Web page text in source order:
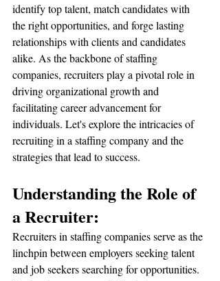
identify top talent, match candidates with
the right opportunities, and forge lasting
relationships with clients and candidates
alike. As the backbone of staffing
companies, recruiters play a pivotal role in
driving organizational growth and
facilitating career advancement for
individuals. Let's explore the intricacies of
recruiting in a staffing company and the
strategies that lead to success.
Understanding the Role of
a Recruiter:
Recruiters in staffing companies serve as the
linchpin between employers seeking talent
and job seekers searching for opportunities.